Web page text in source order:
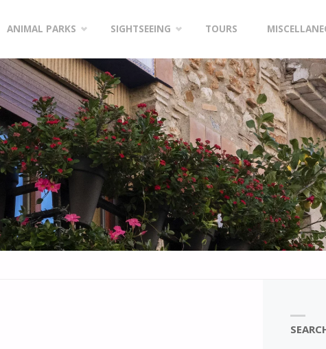
ANIMAL PARKS SIGHTSEEING TOURS